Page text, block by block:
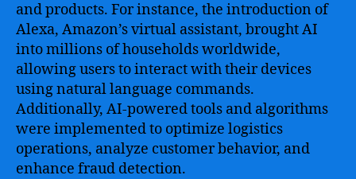
and products. For instance, the introduction of
Alexa, Amazon’s virtual assistant, brought AI
into millions of households worldwide,
allowing users to interact with their devices
using natural language commands.
Additionally, AI-powered tools and algorithms
were implemented to optimize logistics
operations, analyze customer behavior, and
enhance fraud detection.